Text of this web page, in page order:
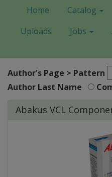
Home Catalog
Uploads
Jobs
Author's Page > Pattern
Author Last Name
Abakus VCL